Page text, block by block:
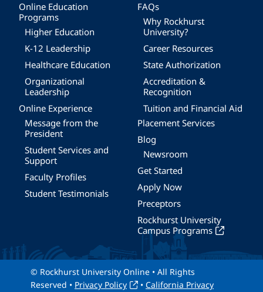
Online Education
Programs
Higher Education
K-12 Leadership
Healthcare Education
Organizational
Leadership
Online Experience
Message from the
President
Student Services and
Support
Faculty Profiles
Student Testimonials
FAQs
Why Rockhurst
University?
Career Resources
State Authorization
Accreditation &
Recognition
Tuition and Financial Aid
Placement Services
Blog
Newsroom
Get Started
Apply Now
Preceptors
Rockhurst University
Campus Programs
© Rockhurst University Online • All Rights
Reserved • Privacy Policy • California Privacy